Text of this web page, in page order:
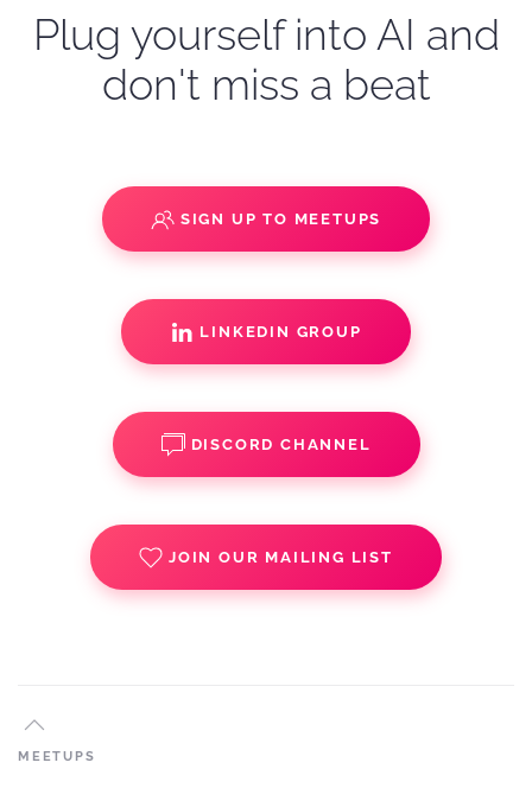
Plug yourself into AI and
don't miss a beat
SIGN UP TO MEETUPS
LINKEDIN GROUP
DISCORD CHANNEL
JOIN OUR MAILING LIST
MEETUPS